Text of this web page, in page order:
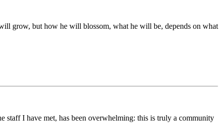
grow, but how he will blossom, what he will be, depends on what
staff I have met, has been overwhelming: this is truly a community